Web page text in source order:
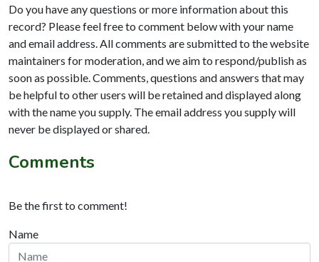
Do you have any questions or more information about this
record? Please feel free to comment below with your name
and email address. All comments are submitted to the website
maintainers for moderation, and we aim to respond/publish as
soon as possible. Comments, questions and answers that may
be helpful to other users will be retained and displayed along
with the name you supply. The email address you supply will
never be displayed or shared.
Comments
Be the first to comment!
Name